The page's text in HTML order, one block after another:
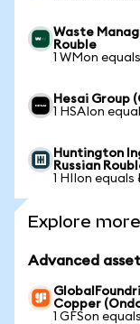
Waste
Rouble
1 WMon
Hesai Group
1 HSAIon
Huntington
Russian
1 HIIon equals
Explore
Advanced
Copper
1 GFSon